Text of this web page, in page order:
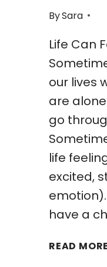
BySara
Life Can
our lives
are
go
life
excited,
have a
READ MORE